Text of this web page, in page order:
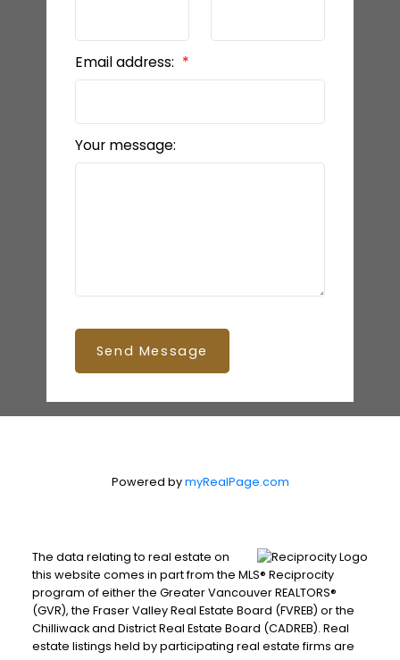
Email address:
Your message:
Send Message
Powered bymyRealPage.com
The data relating to real estate on
this website comes in part from the MLS® Reciprocity
program of either the Greater Vancouver REALTORS®
(GVR), the Fraser Valley Real Estate Board (FVREB) or the
Chilliwack and District Real Estate Board (CADREB). Real
estate listings held by participating real estate firms are